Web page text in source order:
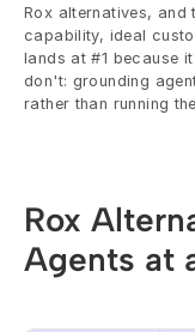
Rox alternatives,
capability, ideal
lands at #1 because
don't: grounding
rather than running
Rox
Agents at